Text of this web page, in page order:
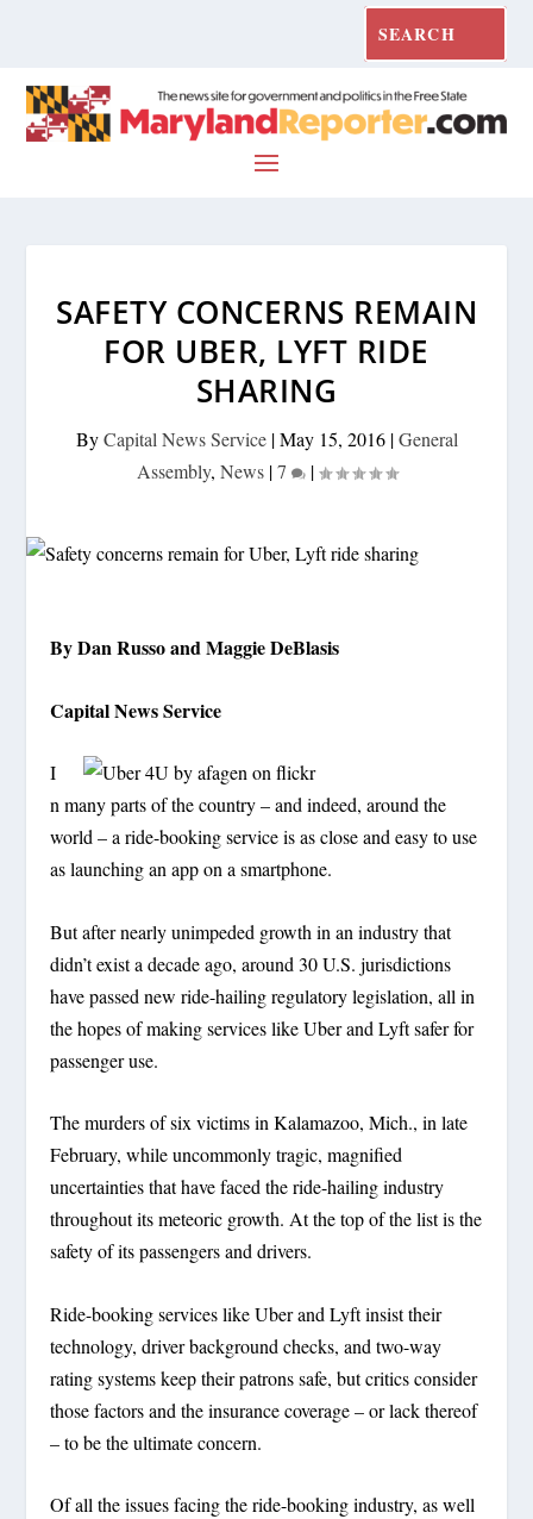
SAFETY CONCERNS REMAIN
FOR UBER, LYFT RIDE
SHARING
ByCapital News Service|May 15, 2016|General
Assembly, News|7 |
By Dan Russo and Maggie DeBlasis
Capital News Service
I
n many parts of the country – and indeed, around the
world – a ride-booking service is as close and easy to use
as launching an app on a smartphone.
But after nearly unimpeded growth in an industry that
didn’t exist a decade ago, around 30 U.S. jurisdictions
have passed new ride-hailing regulatory legislation, all in
the hopes of making services like Uber and Lyft safer for
passenger use.
The murders of six victims in Kalamazoo, Mich., in late
February, while uncommonly tragic, magnified
uncertainties that have faced the ride-hailing industry
throughout its meteoric growth. At the top of the list is the
safety of its passengers and drivers.
Ride-booking services like Uber and Lyft insist their
technology, driver background checks, and two-way
rating systems keep their patrons safe, but critics consider
those factors and the insurance coverage – or lack thereof
– to be the ultimate concern.
Of all the issues facing the ride-booking industry, as well